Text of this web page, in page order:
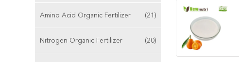
Amino Acid Organic Fertilizer (21)
Nitrogen Organic Fertilizer (20)